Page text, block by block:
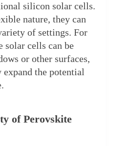
silicon solar cells.
nature, they can
of settings. For
solar cells can be
or other surfaces,
the potential
of Perovskite